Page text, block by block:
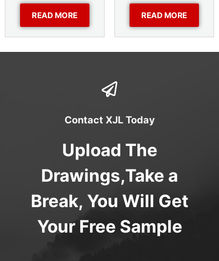
READ MORE READ MORE
Contact XJL Today
Upload The
Drawings,Take a
Break, You Will Get
Your Free Sample